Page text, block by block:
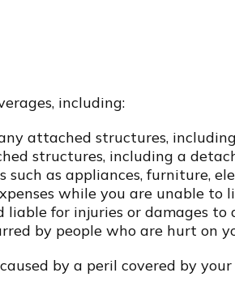
including:
attached structures,
structures, including a
such as appliances, furniture,
while you are unable to
liable for injuries or damages to
by people who are hurt on
by a peril covered by